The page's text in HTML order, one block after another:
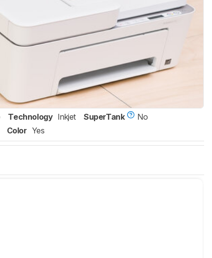
Technology Inkjet SuperTank
No
Color Yes